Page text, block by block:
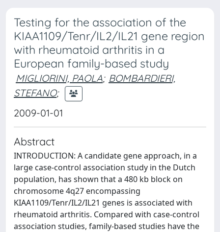
Testing for the association of the
KIAA1109/Tenr/IL2/IL21 gene region
with rheumatoid arthritis in a
European family-based study
MIGLIORINI, PAOLA; BOMBARDIERI,
STEFANO;
2009-01-01
Abstract
INTRODUCTION: A candidate gene approach, in a
large case-control association study in the Dutch
population, has shown that a 480 kb block on
chromosome 4q27 encompassing
KIAA1109/Tenr/IL2/IL21 genes is associated with
rheumatoid arthritis. Compared with case-control
association studies, family-based studies have the